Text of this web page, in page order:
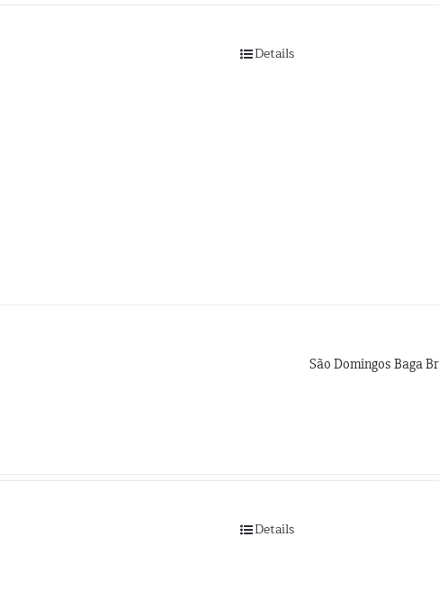
Details
São Domingos Baga
Details